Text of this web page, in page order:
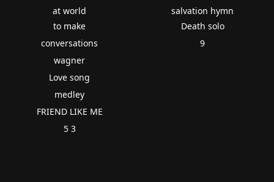
at world
salvation hymn
to make
conversations
wagner
Love song
medley
FRIEND LIKE ME
5 3
Death solo
9